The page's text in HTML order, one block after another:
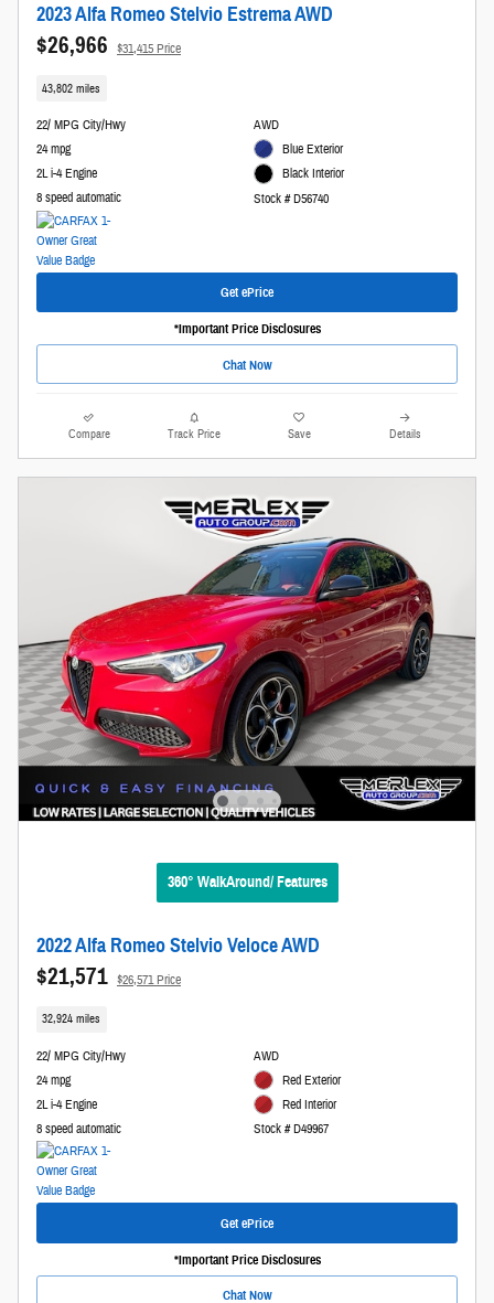
2023 Alfa Romeo Stelvio Estrema AWD
$26,966 $31,415 Price
43,802 miles
22/ MPG City/Hwy
24 mpg
2L i-4 Engine
8 speed automatic
AWD
Blue Exterior
Black Interior
Stock # D56740
Get ePrice
*Important Price Disclosures
Chat Now
Compare Track Price Save Details
360° WalkAround/ Features
2022 Alfa Romeo Stelvio Veloce AWD
$21,571 $26,571 Price
32,924 miles
22/ MPG City/Hwy
24 mpg
2L i-4 Engine
8 speed automatic
AWD
Red Exterior
Red Interior
Stock # D49967
Get ePrice
*Important Price Disclosures
Chat Now